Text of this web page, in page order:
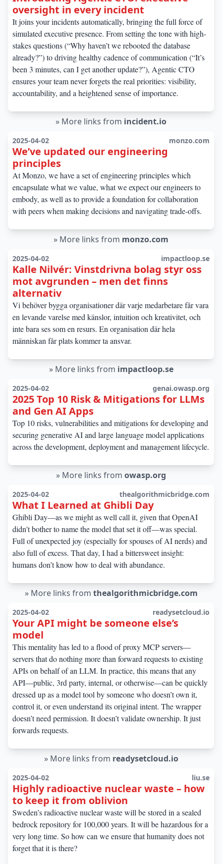
oversight in every incident
It joins your incidents automatically, bringing the full force of
simulated executive presence. From setting the tone with high-
stakes questions (“Why haven’t we rebooted the database
already?”) to driving healthy cadence of communication (“It’s
been 3 minutes, can I get another update?”), Agentic CTO
ensures your team never forgets the real priorities: visibility,
accountability, and a heightened sense of importance.
» More links from incident.io
2025-04-02 monzo.com
We’ve updated our engineering
principles
At Monzo, we have a set of engineering principles which
encapsulate what we value, what we expect our engineers to
embody, as well as to provide a foundation for collaboration
with peers when making decisions and navigating trade-offs.
» More links from monzo.com
2025-04-02 impactloop.se
Kalle Nilvér: Vinstdrivna bolag styr oss
mot avgrunden – men det finns
alternativ
Vi behöver bygga organisationer där varje medarbetare får vara
en levande varelse med känslor, intuition och kreativitet, och
inte bara ses som en resurs. En organisation där hela
människan får plats kommer ta ansvar.
» More links from impactloop.se
2025-04-02 genai.owasp.org
2025 Top 10 Risk & Mitigations for LLMs
and Gen AI Apps
Top 10 risks, vulnerabilities and mitigations for developing and
securing generative AI and large language model applications
across the development, deployment and management lifecycle.
» More links from owasp.org
2025-04-02 thealgorithmicbridge.com
What I Learned at Ghibli Day
Ghibli Day—as we might as well call it, given that OpenAI
didn't bother to name the model that set it off—was special.
Full of unexpected joy (especially for spouses of AI nerds) and
also full of excess. That day, I had a bittersweet insight:
humans don’t know how to deal with abundance.
» More links from thealgorithmicbridge.com
2025-04-02 readysetcloud.io
Your API might be someone else’s
model
This mentality has led to a flood of proxy MCP servers—
servers that do nothing more than forward requests to existing
APIs on behalf of an LLM. In practice, this means that any
API—public, 3rd party, internal, or otherwise—can be quickly
dressed up as a model tool by someone who doesn’t own it,
control it, or even understand its original intent. The wrapper
doesn’t need permission. It doesn’t validate ownership. It just
forwards requests.
» More links from readysetcloud.io
2025-04-02 liu.se
Highly radioactive nuclear waste – how
to keep it from oblivion
Sweden’s radioactive nuclear waste will be stored in a sealed
bedrock repository for 100,000 years. It will be hazardous for a
very long time. So how can we ensure that humanity does not
forget that it is there?